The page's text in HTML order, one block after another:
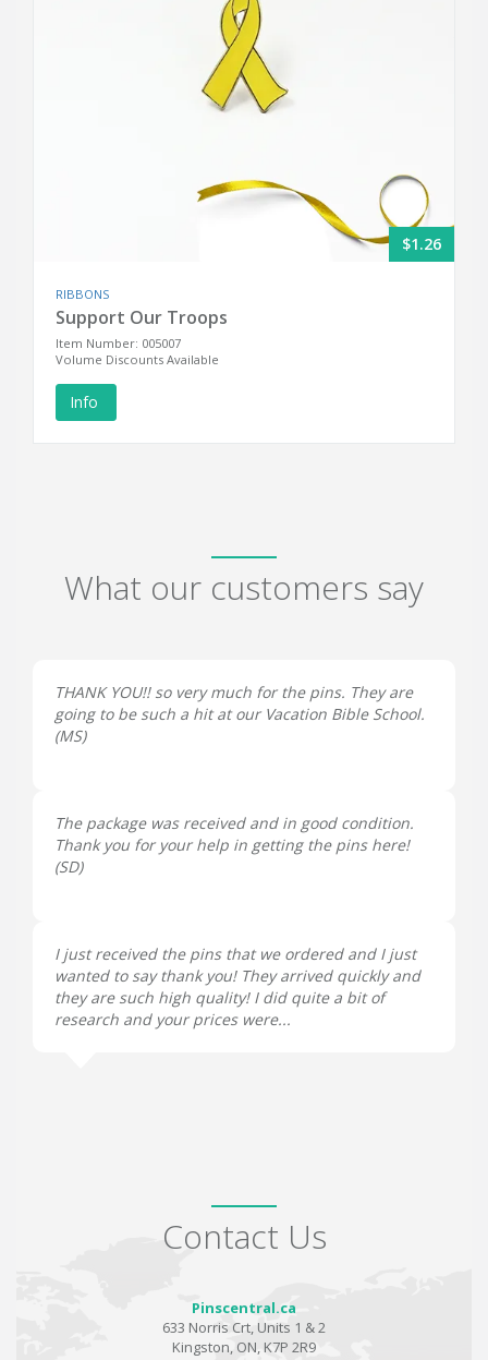
$1.26
RIBBONS
Support Our Troops
Item Number: 005007
Volume Discounts Available
Info
What our customers say
THANK YOU!! so very much for the pins. They are
going to be such a hit at our Vacation Bible School.
(MS)
The package was received and in good condition.
Thank you for your help in getting the pins here!
(SD)
I just received the pins that we ordered and I just
wanted to say thank you! They arrived quickly and
they are such high quality! I did quite a bit of
research and your prices were...
Contact Us
Pinscentral.ca
633 Norris Crt, Units 1 & 2
Kingston, ON, K7P 2R9